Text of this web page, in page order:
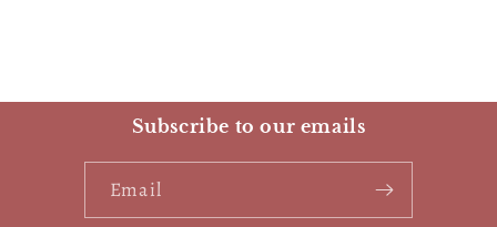
Subscribe to our emails
Email